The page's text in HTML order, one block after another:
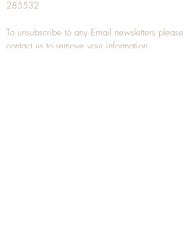
285532
To unsubscribe to any Email newsletters please
contact us to remove your information.